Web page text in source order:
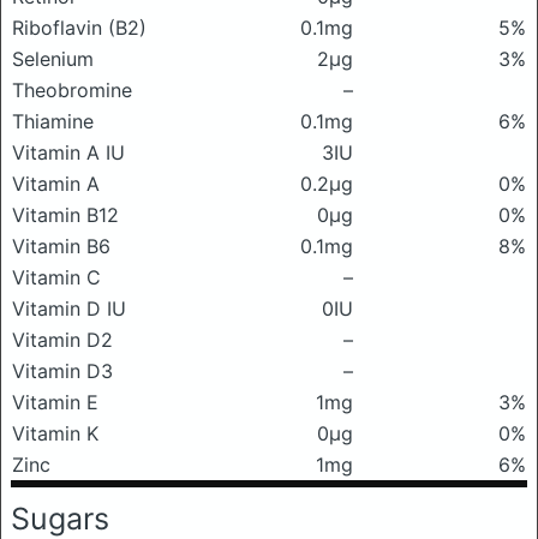
Riboflavin (B2)
0.1mg
5%
Selenium
2μg
3%
Theobromine
–
Thiamine
0.1mg
6%
Vitamin A IU
3IU
Vitamin A
0.2μg
0%
Vitamin B12
0μg
0%
Vitamin B6
0.1mg
8%
Vitamin C
–
Vitamin D IU
0IU
Vitamin D2
–
Vitamin D3
–
Vitamin E
1mg
3%
Vitamin K
0μg
0%
Zinc
1mg 6%
Sugars